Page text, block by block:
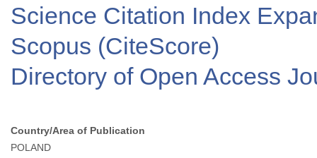
Science Citation Index
Scopus (CiteScore)
Directory of Open Access
Country/Area of Publication
POLAND